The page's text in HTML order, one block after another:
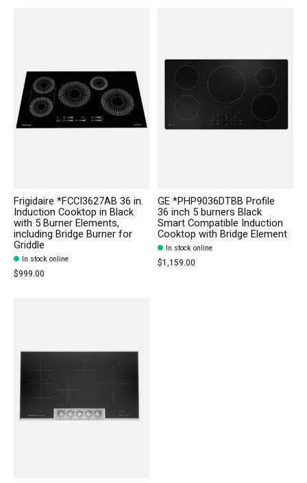
Frigidaire *FCCI3627AB 36 in.
Induction Cooktop in Black
with 5 Burner Elements,
including Bridge Burner for
Griddle
In stock online
$999.00
GE *PHP9036DTBB Profile
36 inch 5 burners Black
Smart Compatible Induction
Cooktop with Bridge Element
In stock online
$1,159.00